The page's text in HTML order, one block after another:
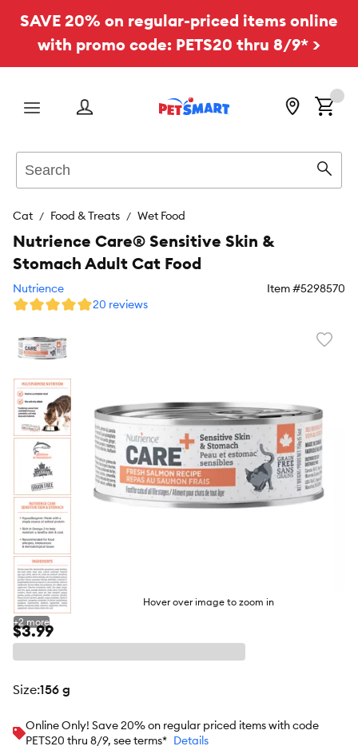
SAVE 20% on regular-priced items online
with promo code: PETS20 thru 8/9* >
Menu
Cat Food & Treats Wet Food
Hover over image to zoom in
+2 more
Nutrience Care® Sensitive Skin &
Stomach Adult Cat Food
Nutrience Item #5298570
20 reviews
$3.99
size:156 g
Online Only! Save 20% on regular priced items with code
PETS20 thru 8/9, see terms* Details